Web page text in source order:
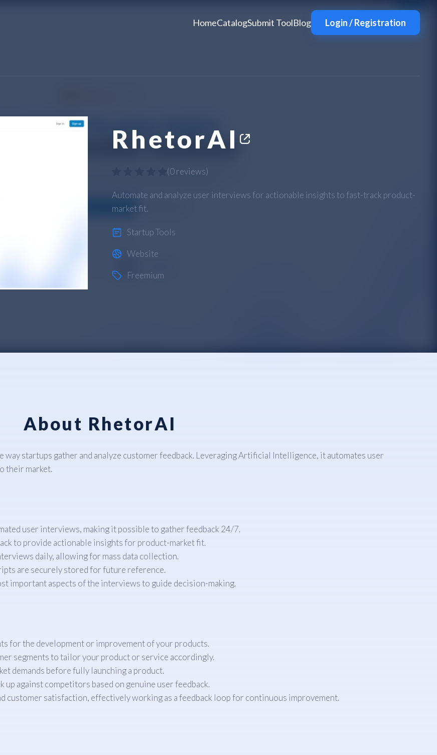
HomeCatalogSubmit ToolBlog Login / Registration
RhetorAI
(0 reviews)
Automate and analyze user interviews for actionable insights to fast-track product-
market fit.
Startup Tools
Website
Freemium
About RhetorAI
startups gather and analyze customer feedback. Leveraging Artificial Intelligence, it automates user
their market.
user interviews, making it possible to gather feedback 24/7.
to provide actionable insights for product-market fit.
daily, allowing for mass data collection.
are securely stored for future reference.
important aspects of the interviews to guide decision-making.
for the development or improvement of your products.
segments to tailor your product or service accordingly.
demands before fully launching a product.
up against competitors based on genuine user feedback.
customer satisfaction, effectively working as a feedback loop for continuous improvement.